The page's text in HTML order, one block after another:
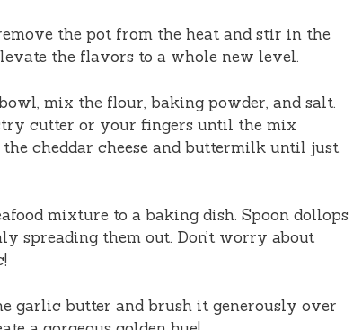
the pot from the heat and stir in the
the flavors to a whole new level.
mix the flour, baking powder, and salt.
cutter or your fingers until the mix
cheddar cheese and buttermilk until just
mixture to a baking dish. Spoon dollops
spreading them out. Don’t worry about
garlic butter and brush it generously over